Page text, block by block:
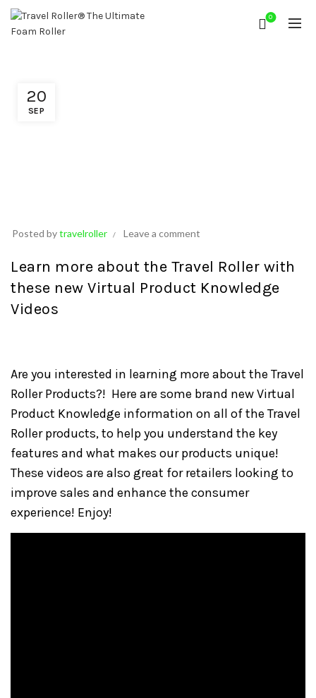
0
20
SEP
Posted bytravelroller Leave a comment
Learn more about the Travel Roller with
these new Virtual Product Knowledge
Videos
Are you interested in learning more about the Travel
Roller Products?! Here are some brand new Virtual
Product Knowledge information on all of the Travel
Roller products, to help you understand the key
features and what makes our products unique!
These videos are also great for retailers looking to
improve sales and enhance the consumer
experience! Enjoy!